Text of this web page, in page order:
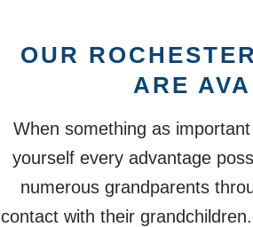
OUR
ARE
When something as
yourself every advantage
numerous grandparents
contact with their